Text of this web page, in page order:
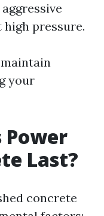
aggressive
pressure.
your
Power
Last?
concrete